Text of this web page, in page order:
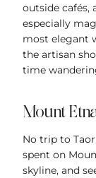
outside cafés,
especially
most elegant
the artisan
time
Mount
No trip to
spent on
skyline, and